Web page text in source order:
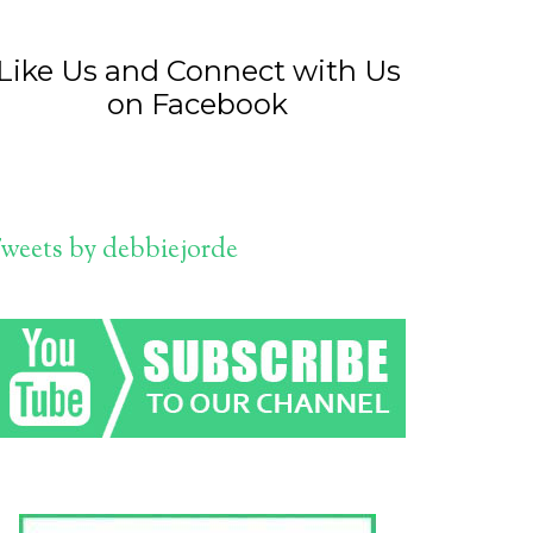
Us and Connect with Us
on Facebook
by debbiejorde